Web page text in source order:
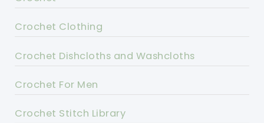
Crochet Clothing
Crochet Dishcloths and Washcloths
Crochet For Men
Crochet Stitch Library